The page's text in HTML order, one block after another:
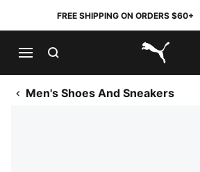
FREE SHIPPING ON ORDERS $60+
PUMA.com
Men's Shoes And Sneakers